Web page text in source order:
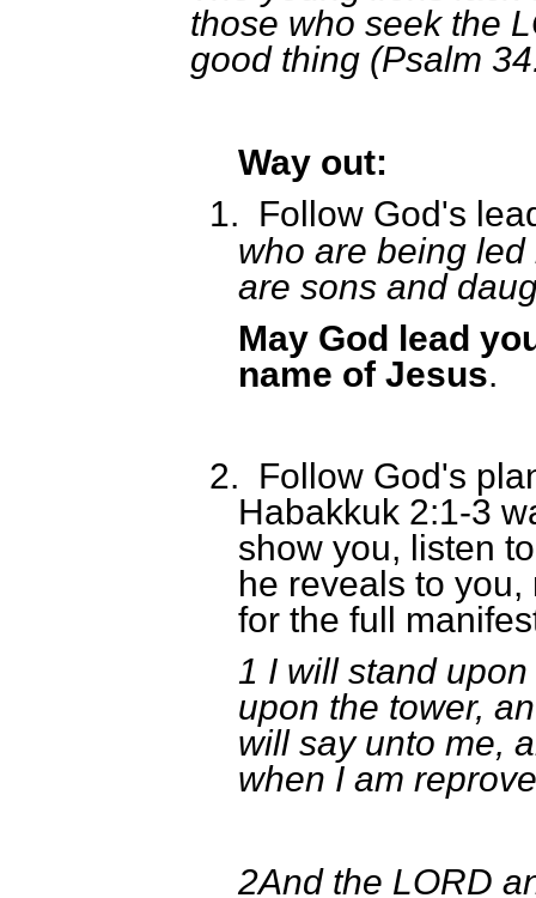
those who seek the
good thing (Psalm
Way out:
1.
Follow God's
who are being
are sons and
May God lead
name of Jesus.
2.
Follow God's
Habakkuk 2:1-3
show you, listen
he reveals to
for the full
1 I will stand
upon the tower,
will say unto me,
when I am
2And the LORD